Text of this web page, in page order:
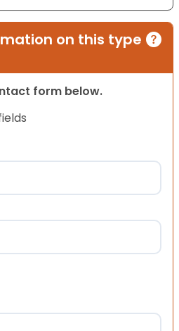
on this type
form below.